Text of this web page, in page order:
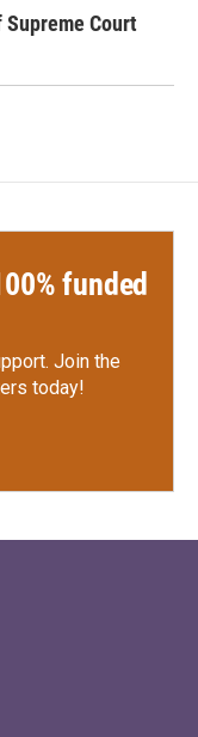
Court
funded
Join the
today!